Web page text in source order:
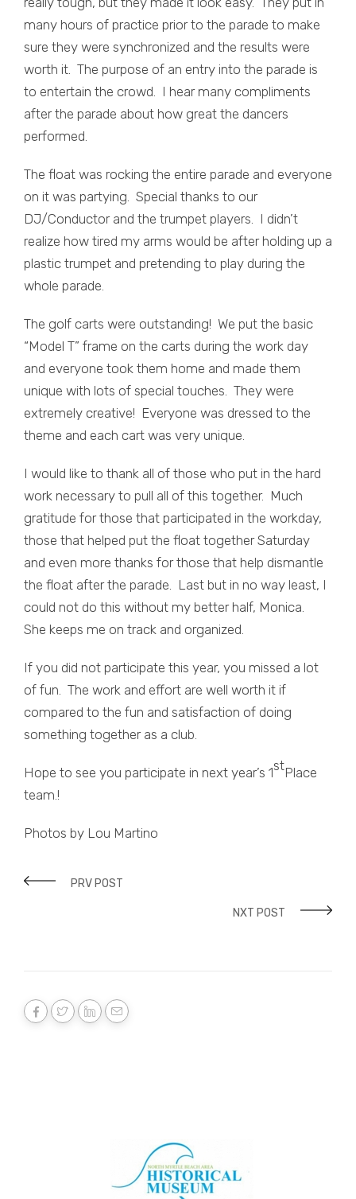
many hours of practice prior to the parade to make
sure they were synchronized and the results were
worth it. The purpose of an entry into the parade is
to entertain the crowd. I hear many compliments
after the parade about how great the dancers
performed.
The float was rocking the entire parade and everyone
on it was partying. Special thanks to our
DJ/Conductor and the trumpet players. I didn’t
realize how tired my arms would be after holding up a
plastic trumpet and pretending to play during the
whole parade.
The golf carts were outstanding! We put the basic
“Model T” frame on the carts during the work day
and everyone took them home and made them
unique with lots of special touches. They were
extremely creative! Everyone was dressed to the
theme and each cart was very unique.
I would like to thank all of those who put in the hard
work necessary to pull all of this together. Much
gratitude for those that participated in the workday,
those that helped put the float together Saturday
and even more thanks for those that help dismantle
the float after the parade. Last but in no way least, I
could not do this without my better half, Monica.
She keeps me on track and organized.
If you did not participate this year, you missed a lot
of fun. The work and effort are well worth it if
compared to the fun and satisfaction of doing
something together as a club.
Hope to see you participate in next year’s 1stPlace
team.!
Photos by Lou Martino
PRV POST
NXT POST